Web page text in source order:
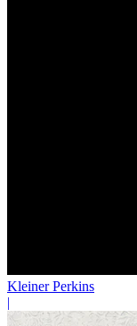
Kleiner Perkins
|